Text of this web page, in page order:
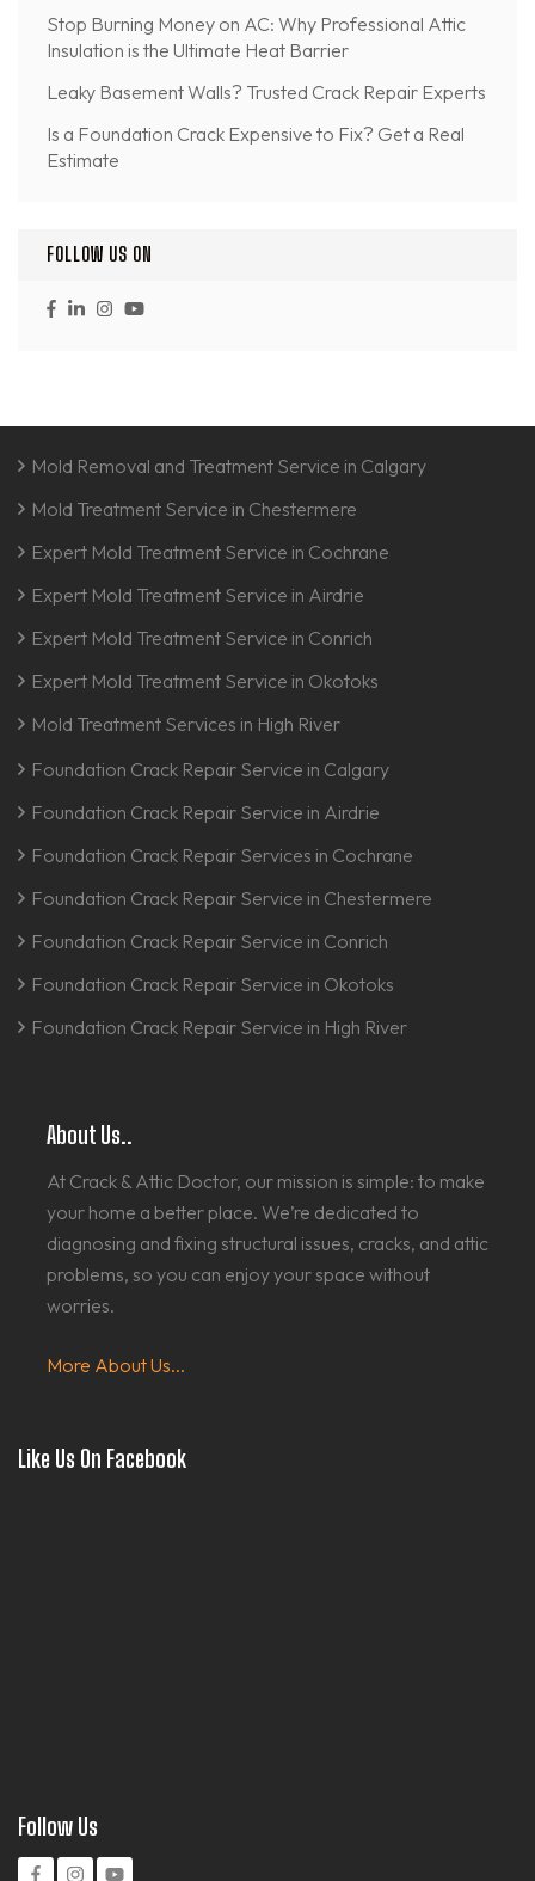
Stop Burning Money on AC: Why Professional Attic
Insulation is the Ultimate Heat Barrier
Leaky Basement Walls? Trusted Crack Repair Experts
Is a Foundation Crack Expensive to Fix? Get a Real
Estimate
FOLLOW US ON
Mold Removal and Treatment Service in Calgary
Mold Treatment Service in Chestermere
Expert Mold Treatment Service in Cochrane
Expert Mold Treatment Service in Airdrie
Expert Mold Treatment Service in Conrich
Expert Mold Treatment Service in Okotoks
Mold Treatment Services in High River
Foundation Crack Repair Service in Calgary
Foundation Crack Repair Service in Airdrie
Foundation Crack Repair Services in Cochrane
Foundation Crack Repair Service in Chestermere
Foundation Crack Repair Service in Conrich
Foundation Crack Repair Service in Okotoks
Foundation Crack Repair Service in High River
About Us..
At Crack & Attic Doctor, our mission is simple: to make
your home a better place. We’re dedicated to
diagnosing and fixing structural issues, cracks, and attic
problems, so you can enjoy your space without
worries.
More About Us...
Like Us On Facebook
Follow Us